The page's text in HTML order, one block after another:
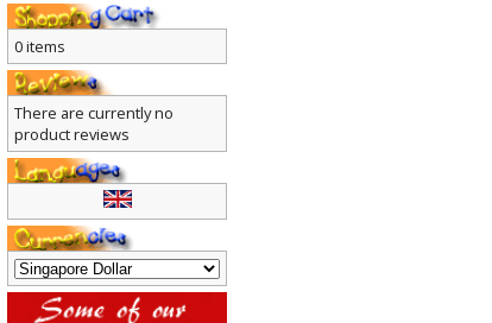
0 items
There are currently no
product reviews